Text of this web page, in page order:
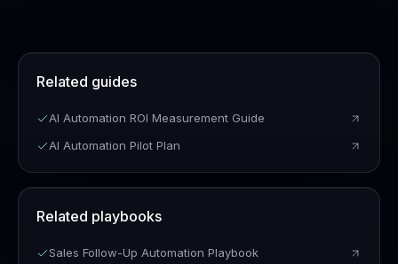
Related guides
AI Automation ROI Measurement Guide
AI Automation Pilot Plan
Related playbooks
Sales Follow-Up Automation Playbook